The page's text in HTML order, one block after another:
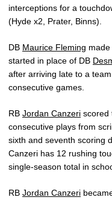
interceptions for a
(Hyde x2, Prater, Binns).
DB Maurice Fleming
started in place of DB
after arriving late to a
consecutive games.
RB Jordan Canzeri scored
consecutive plays from
sixth and seventh scoring
Canzeri has 12 rushing
single-season total in
RB Jordan Canzeri